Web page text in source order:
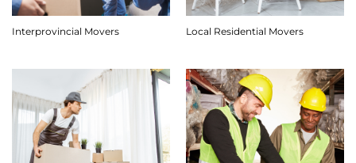
Interprovincial Movers Local Residential Movers